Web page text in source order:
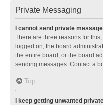
Private Messaging
I cannot send private
There are three reasons for
logged on, the board
the entire board, or the board
sending messages. Contact a
Top
I keep getting unwanted